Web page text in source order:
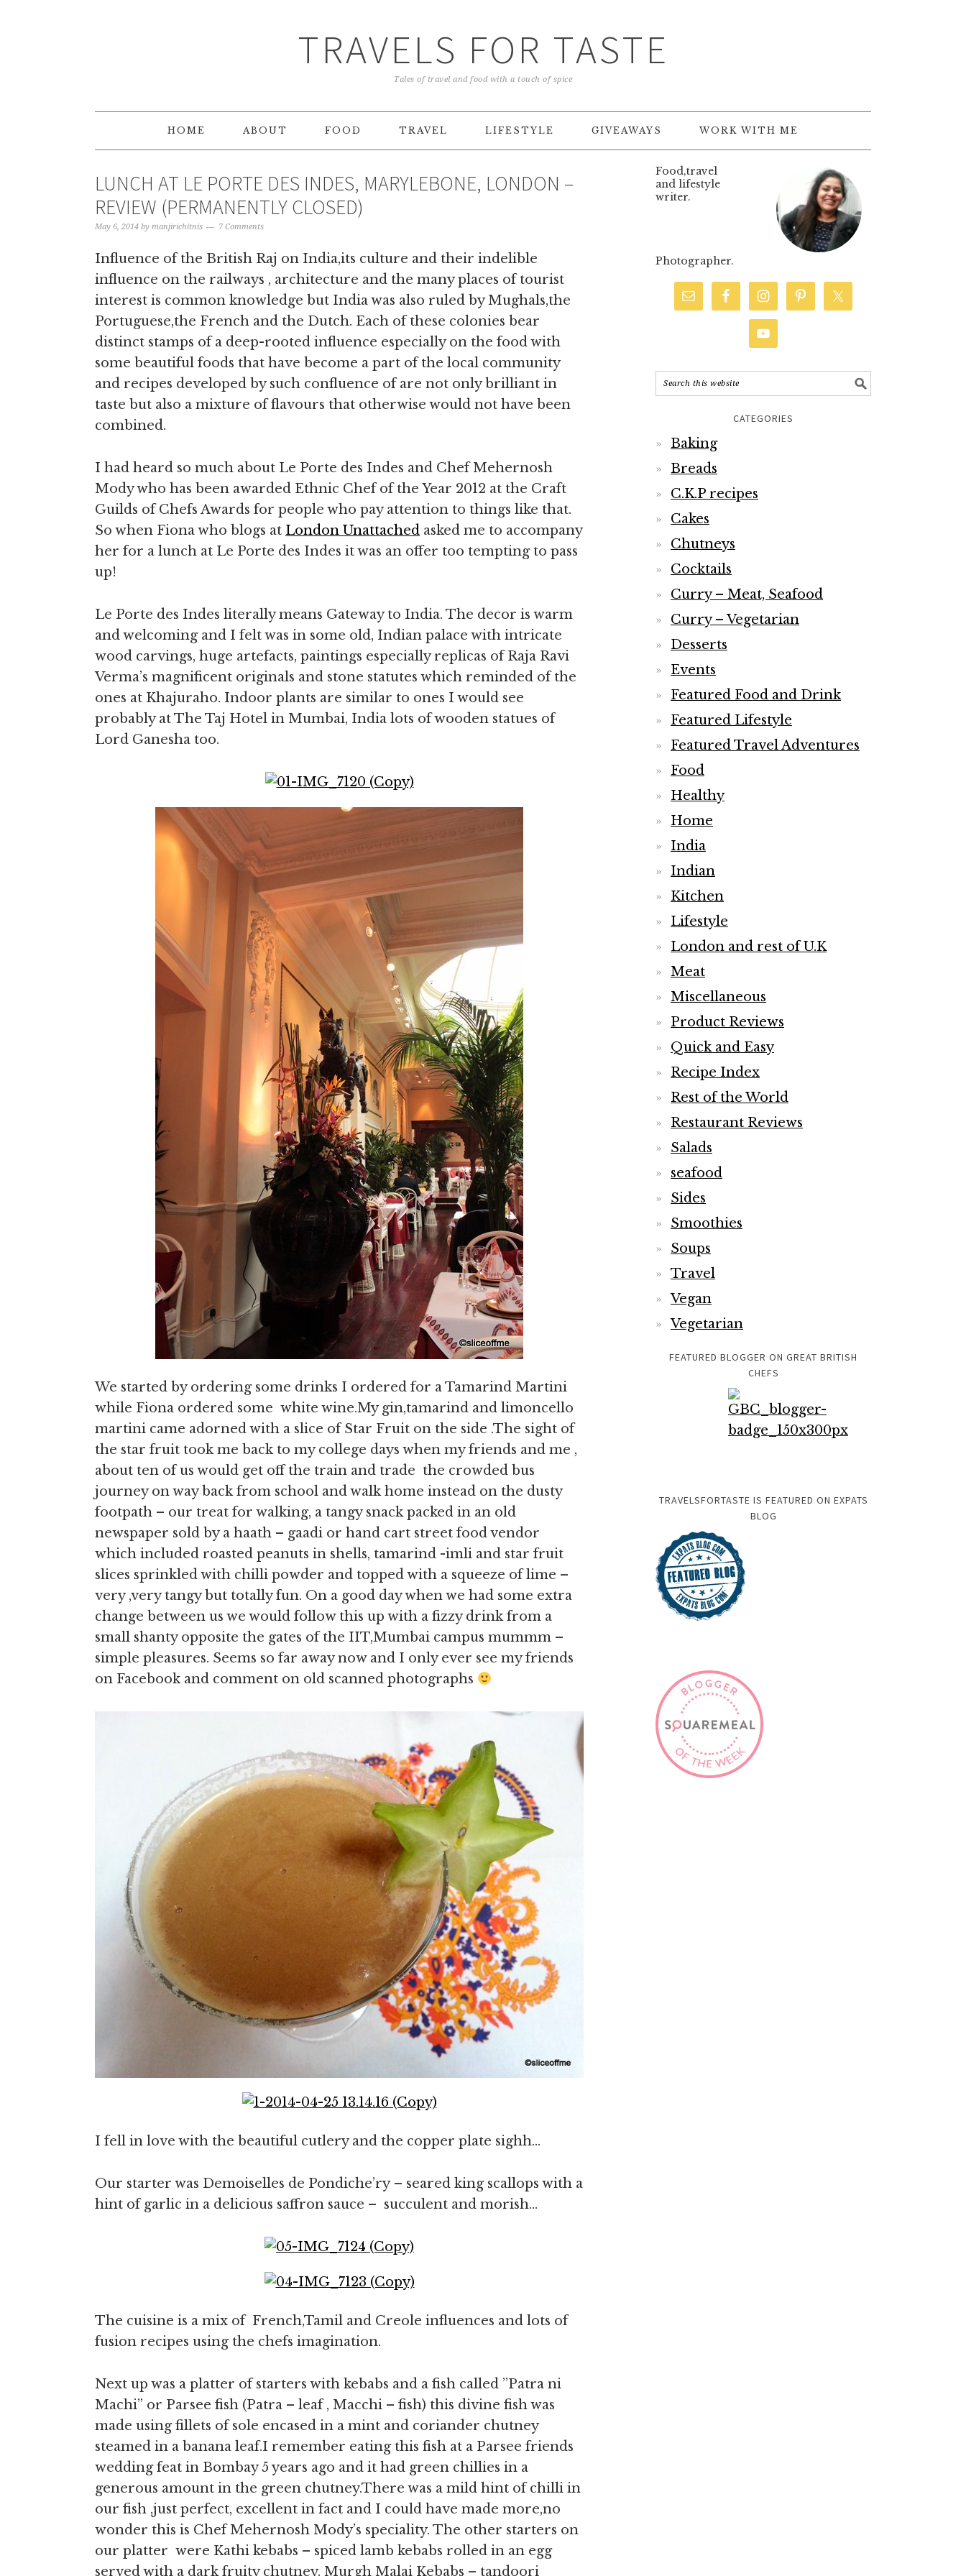
TRAVELS FOR TASTE
Tales of travel and food with a touch of spice
HOME ABOUT FOOD TRAVEL LIFESTYLE GIVEAWAYS WORK WITH ME
LUNCH AT LE PORTE DES INDES, MARYLEBONE, LONDON –
REVIEW (PERMANENTLY CLOSED)
May 6, 2014 by manjirichitnis 7 Comments
Influence of the British Raj on India,its culture and their indelible
influence on the railways , architecture and the many places of tourist
interest is common knowledge but India was also ruled by Mughals,the
Portuguese,the French and the Dutch. Each of these colonies bear
distinct stamps of a deep-rooted influence especially on the food with
some beautiful foods that have become a part of the local community
and recipes developed by such confluence of are not only brilliant in
taste but also a mixture of flavours that otherwise would not have been
combined.
I had heard so much about Le Porte des Indes and Chef Mehernosh
Mody who has been awarded Ethnic Chef of the Year 2012 at the Craft
Guilds of Chefs Awards for people who pay attention to things like that.
So when Fiona who blogs at London Unattached asked me to accompany
her for a lunch at Le Porte des Indes it was an offer too tempting to pass
up!
Le Porte des Indes literally means Gateway to India. The decor is warm
and welcoming and I felt was in some old, Indian palace with intricate
wood carvings, huge artefacts, paintings especially replicas of Raja Ravi
Verma’s magnificent originals and stone statutes which reminded of the
ones at Khajuraho. Indoor plants are similar to ones I would see
probably at The Taj Hotel in Mumbai, India lots of wooden statues of
Lord Ganesha too.
We started by ordering some drinks I ordered for a Tamarind Martini
while Fiona ordered some white wine.My gin,tamarind and limoncello
martini came adorned with a slice of Star Fruit on the side .The sight of
the star fruit took me back to my college days when my friends and me ,
about ten of us would get off the train and trade the crowded bus
journey on way back from school and walk home instead on the dusty
footpath – our treat for walking, a tangy snack packed in an old
newspaper sold by a haath – gaadi or hand cart street food vendor
which included roasted peanuts in shells, tamarind -imli and star fruit
slices sprinkled with chilli powder and topped with a squeeze of lime –
very ,very tangy but totally fun. On a good day when we had some extra
change between us we would follow this up with a fizzy drink from a
small shanty opposite the gates of the IIT,Mumbai campus mummm –
simple pleasures. Seems so far away now and I only ever see my friends
on Facebook and comment on old scanned photographs
I fell in love with the beautiful cutlery and the copper plate sighh…
Our starter was Demoiselles de Pondiche’ry – seared king scallops with a
hint of garlic in a delicious saffron sauce – succulent and morish…
The cuisine is a mix of French,Tamil and Creole influences and lots of
fusion recipes using the chefs imagination.
Next up was a platter of starters with kebabs and a fish called ”Patra ni
Machi” or Parsee fish (Patra – leaf , Macchi – fish) this divine fish was
made using fillets of sole encased in a mint and coriander chutney
steamed in a banana leaf.I remember eating this fish at a Parsee friends
wedding feat in Bombay 5 years ago and it had green chillies in a
generous amount in the green chutney.There was a mild hint of chilli in
our fish ,just perfect, excellent in fact and I could have made more,no
wonder this is Chef Mehernosh Mody’s speciality. The other starters on
our platter were Kathi kebabs – spiced lamb kebabs rolled in an egg
served with a dark fruity chutney. Murgh Malai Kebabs – tandoori
Food,travel
and lifestyle
writer.
Photographer.
CATEGORIES
Baking
Breads
C.K.P recipes
Cakes
Chutneys
Cocktails
Curry – Meat, Seafood
Curry – Vegetarian
Desserts
Events
Featured Food and Drink
Featured Lifestyle
Featured Travel Adventures
Food
Healthy
Home
India
Indian
Kitchen
Lifestyle
London and rest of U.K
Meat
Miscellaneous
Product Reviews
Quick and Easy
Recipe Index
Rest of the World
Restaurant Reviews
Salads
seafood
Sides
Smoothies
Soups
Travel
Vegan
Vegetarian
FEATURED BLOGGER ON GREAT BRITISH
CHEFS
TRAVELSFORTASTE IS FEATURED ON EXPATS
BLOG